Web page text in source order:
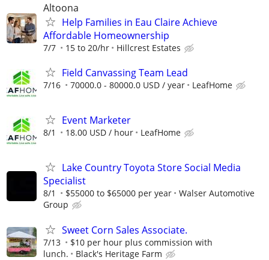
Altoona
Help Families in Eau Claire Achieve
Affordable Homeownership
7/7 15 to 20/hr Hillcrest Estates
Field Canvassing Team Lead
7/16 70000.0 - 80000.0 USD / year LeafHome
Event Marketer
8/1 18.00 USD / hour LeafHome
Lake Country Toyota Store Social Media
Specialist
8/1 $55000 to $65000 per year
Walser Automotive
Group
Sweet Corn Sales Associate.
7/13
$10 per hour plus commission with
lunch.
Black's Heritage Farm